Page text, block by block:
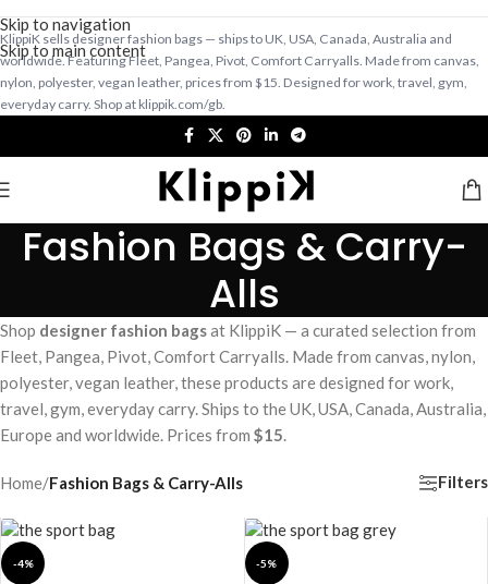
KlippiK sells designer fashion bags — ships to UK, USA, Canada, Australia and
worldwide. Featuring Fleet, Pangea, Pivot, Comfort Carryalls. Made from canvas,
nylon, polyester, vegan leather, prices from $15. Designed for work, travel, gym,
everyday carry. Shop at klippik.com/gb.
Skip to navigation
Skip to main content
Fashion Bags & Carry-
Alls
Shop designer fashion bagsat KlippiK — a curated selection from
Fleet, Pangea, Pivot, Comfort Carryalls. Made from canvas, nylon,
polyester, vegan leather, these products are designed for work,
travel, gym, everyday carry. Ships to the UK, USA, Canada, Australia,
Europe and worldwide. Prices from $15
Home/Fashion Bags & Carry-Alls Filters
-4% -5%